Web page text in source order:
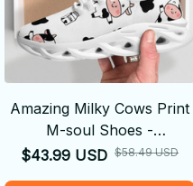
Amazing Milky Cows Print
M-soul Shoes -
Comfortable
$43.99 USD $58.49 USD